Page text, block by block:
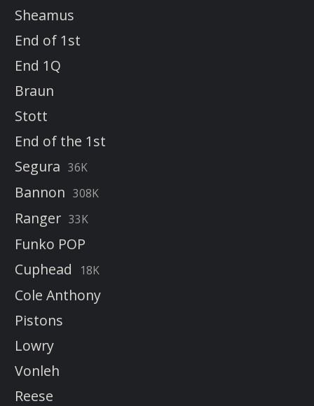
Sheamus
End of 1st
End 1Q
Braun
Stott
End of the 1st
Segura 36K
Bannon 308K
Ranger 33K
Funko POP
Cuphead
18K
Cole Anthony
Pistons
Lowry
Vonleh
Reese